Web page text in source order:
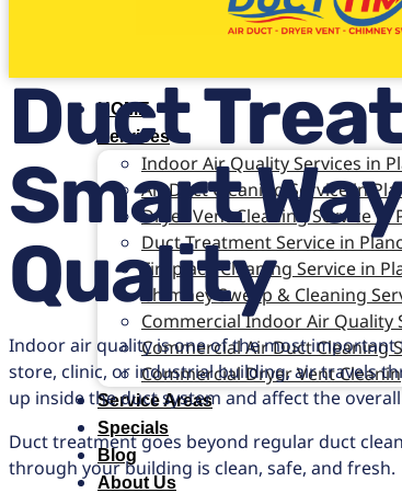
HOME
Services
Indoor Air Quality Services in
Air Duct Cleaning Service in
Dryer Vent Cleaning Service in
Duct Treatment Service in
Fireplace Cleaning Service in
Chimney Sweep & Cleaning
Commercial Indoor Air Quality
Commercial Air Duct Cleaning
Commercial Dryer Vent
Service Areas
Specials
Blog
About Us
Duct
Smart
Quality
Indoor air quality is one of the most important
store, clinic, or industrial building, air travels
up inside the duct system and affect the
Duct treatment goes beyond regular duct
through your building is clean, safe, and fresh.